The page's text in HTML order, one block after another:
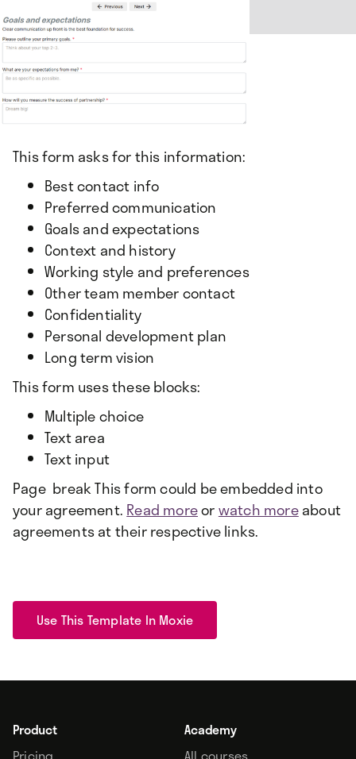
This form asks for this information:
Best contact info
Preferred communication
Goals and expectations
Context and history
Working style and preferences
Other team member contact
Confidentiality
Personal development plan
Long term vision
This form uses these blocks:
Multiple choice
Text area
Text input
Page break This form could be embedded into
your agreement. Read moreorwatch moreabout
agreements at their respective links.
Use This Template In Moxie
Product
Academy